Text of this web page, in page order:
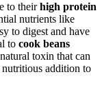
to theirhigh protein
nutrients like
to digest and have
to cook beans
toxin that can
nutritious addition to